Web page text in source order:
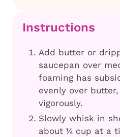
Instructions
Add butter or
saucepan over
foaming has
evenly over
vigorously.
Slowly whisk in
about ¼ cup at a